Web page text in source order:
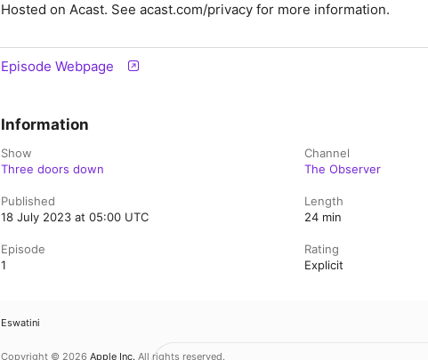
Hosted on Acast. See acast.com/privacy for more information.
Episode Webpage
Information
Show
Three doors down
Channel
The Observer
Published
18 July 2023 at 05:00 UTC
Length
24 min
Episode
1
Rating
Explicit
Eswatini
Copyright © 2026 Apple Inc. All rights reserved.